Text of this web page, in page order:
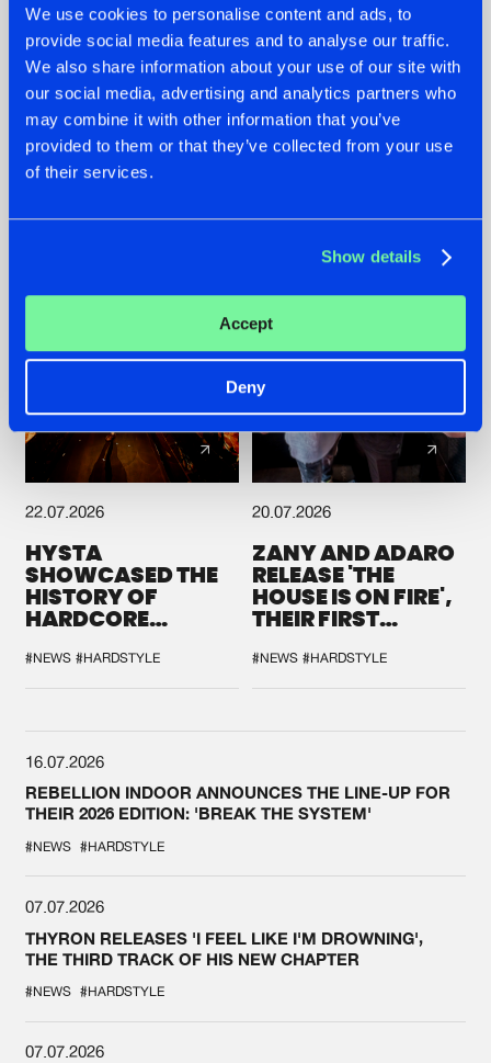
We use cookies to personalise content and ads, to
provide social media features and to analyse our traffic.
We also share information about your use of our site with
our social media, advertising and analytics partners who
may combine it with other information that you’ve
provided to them or that they’ve collected from your use
of their services.
Show details
Accept
Deny
07.08.2026
TATANKA GOES
BACK TO HIS
ROOTS WITH
'BEYOND TIME'
22.07.2026
FRONTLINER'S HIT
'DISCORECORD'
GETS A FRESH NEW
TWIST WITH
22.07.2026
HYSTA
SHOWCASED THE
HISTORY OF
HARDCORE
SPOTLIGHT AT
DEFQON.1
#NEWS #HARDSTYLE
20.07.2026
ZANY AND ADARO
RELEASE 'THE
HOUSE IS ON FIRE',
THEIR FIRST
#NEWS #HARDSTYLE
16.07.2026
REBELLION INDOOR ANNOUNCES THE LINE-UP FOR
THEIR 2026 EDITION: 'BREAK THE SYSTEM'
#NEWS #HARDSTYLE
07.07.2026
THYRON RELEASES 'I FEEL LIKE I'M DROWNING',
THE THIRD TRACK OF HIS NEW CHAPTER
#NEWS #HARDSTYLE
07.07.2026